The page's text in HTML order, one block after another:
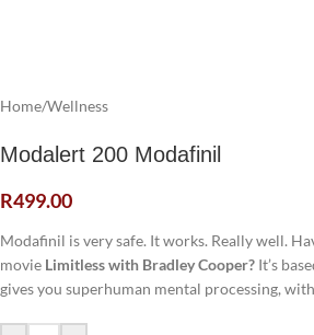
Home/Wellness
Modalert 200 Modafinil
R499.00
Modafinil is very safe. It works. Really well.
movie Limitless with Bradley Cooper? It’s
gives you superhuman mental processing,